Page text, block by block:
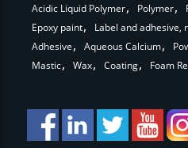
Acidic Liquid Polymer
Polymer
Epoxy paint
Label and adhesive,
Adhesive
Aqueous Calcium
Mastic
Wax Coating Foam